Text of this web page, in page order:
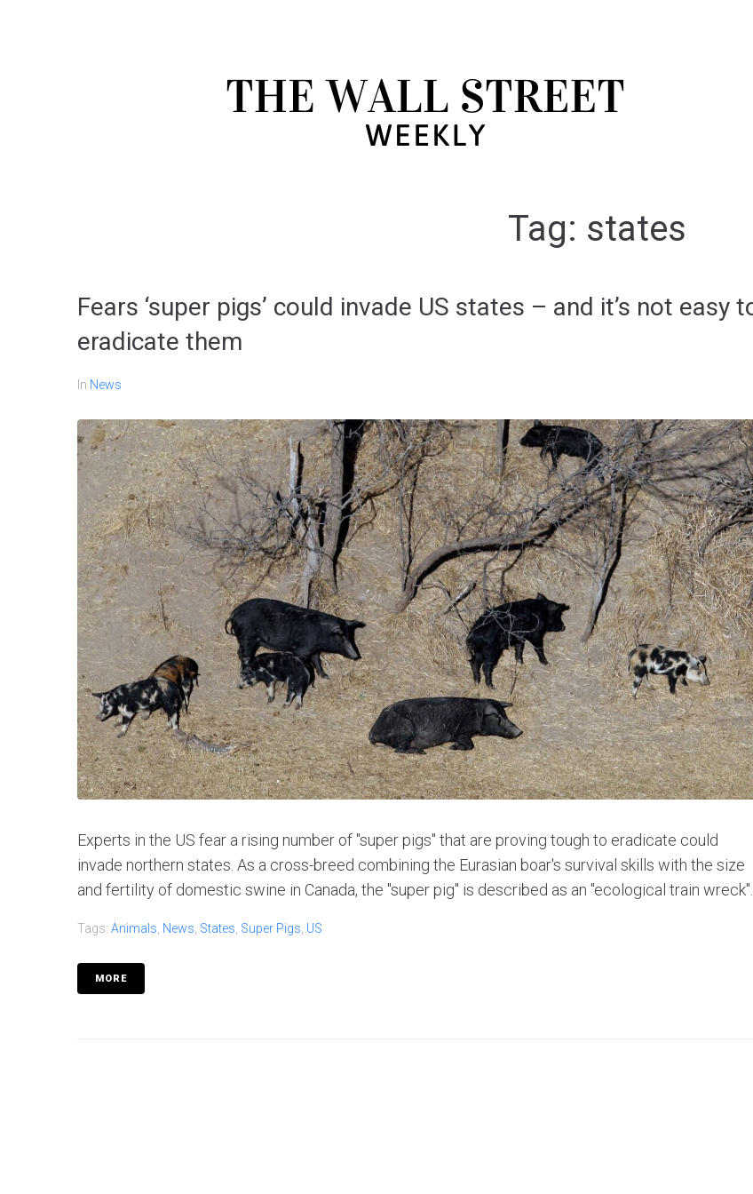
Tag: states
Fears ‘super pigs’ could invade US states – and it’s not easy
eradicate them
In News
Experts in the US fear a rising number of "super pigs" that are proving tough to eradicate could
invade northern states. As a cross-breed combining the Eurasian boar's survival skills with the size
and fertility of domestic swine in Canada, the "super pig" is described as an "ecological train wreck"....
Tags: Animals News States Super Pigs US
MORE